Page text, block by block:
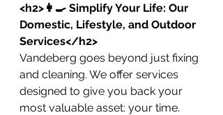
<h2>👩🍳 Simplify Your Life: Our
Domestic, Lifestyle, and Outdoor
Services</h2>
Vandeberg goes beyond just fixing
and cleaning. We offer services
designed to give you back your
most valuable asset: your time.